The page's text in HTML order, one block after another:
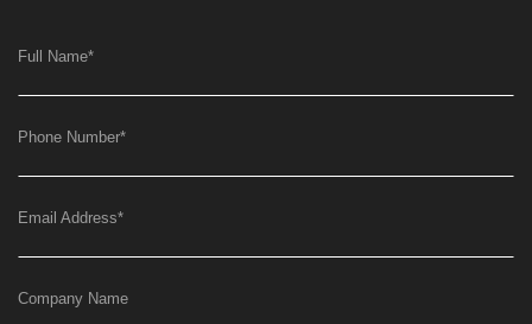
Full Name*
Phone Number*
Email Address*
Company Name